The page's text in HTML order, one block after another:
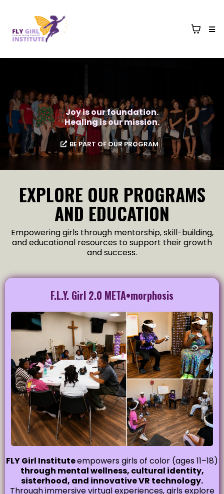
Joy is our foundation.
Healing is our mission.
BE PART OF OUR PROGRAM
EXPLORE OUR PROGRAMS
AND EDUCATION
Empowering girls through mentorship, skill-building,
and educational resources to support their growth
and success.
F.L.Y. Girl 2.0 META•morphosis
FLY Girl Instituteempowers girls of color (ages 11–18)
through mental wellness, cultural identity,
sisterhood, and innovative VR technology.
Through immersive virtual experiences, girls explore